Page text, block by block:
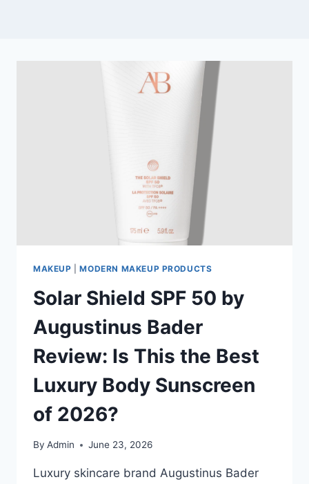
MAKEUP |MODERN MAKEUP PRODUCTS
Solar Shield SPF 50 by
Augustinus Bader
Review: Is This the Best
Luxury Body Sunscreen
of 2026?
By Admin June 23, 2026
Luxury skincare brand Augustinus Bader